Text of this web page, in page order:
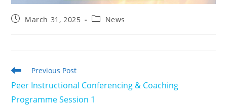
PostMarch 31, 2025
PostNews
Read
articles
Previous Post
Peer Instructional Conferencing & Coaching
Programme Session 1